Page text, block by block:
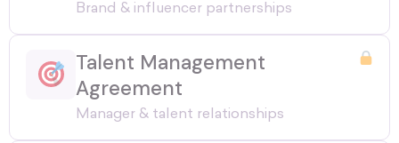
Brand & influencer partnerships
Talent Management
Agreement
Manager & talent relationships